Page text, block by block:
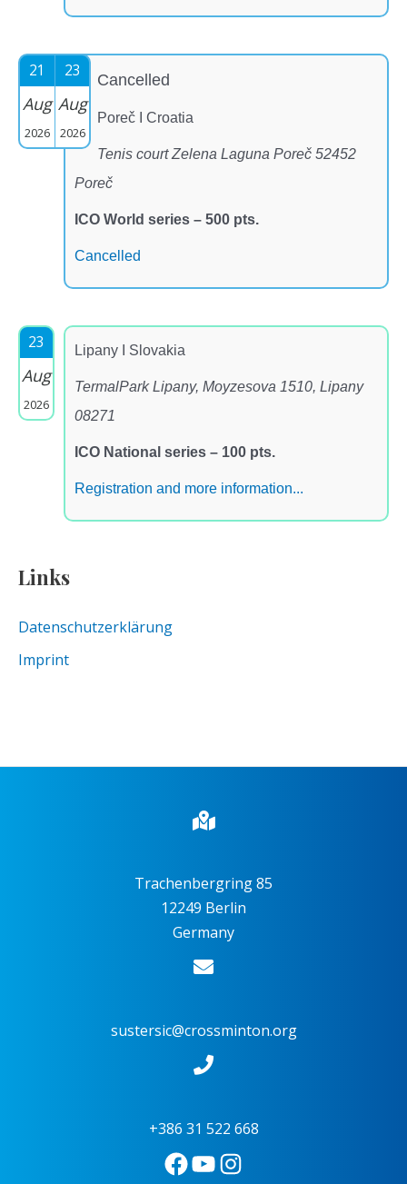
21
Aug
2026
23
Aug
2026
Cancelled
Poreč I Croatia
Tenis court Zelena Laguna Poreč 52452
Poreč
ICO World series – 500 pts.
Cancelled
23
Aug
2026
Lipany I Slovakia
TermalPark Lipany, Moyzesova 1510, Lipany
08271
ICO National series – 100 pts.
Registration and more information...
Links
Datenschutzerklärung
Imprint
Trachenbergring 85
12249 Berlin
Germany
sustersic@crossminton.org
+386 31 522 668